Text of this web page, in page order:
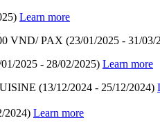
Learn more
VND/ PAX (23/01/2025 - 31/03/
2025 - 28/02/2025) Learn more
(13/12/2024 - 25/12/2024)
2024) Learn more